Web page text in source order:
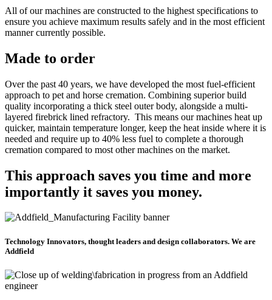
All of our machines are constructed to the highest specifications to
ensure you achieve maximum results safely and in the most efficient
manner currently possible.
Made to order
Over the past 40 years, we have developed the most fuel-efficient
approach to pet and horse cremation. Combining superior build
quality incorporating a thick steel outer body, alongside a multi-
layered firebrick lined refractory. This means our machines heat up
quicker, maintain temperature longer, keep the heat inside where it is
needed and require up to 40% less fuel to complete a thorough
cremation compared to most other machines on the market.
This approach saves you time and more
importantly it saves you money.
Technology Innovators, thought leaders and design collaborators. We are
Addfield